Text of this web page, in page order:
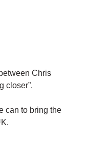
Chris
closer”.
can to bring the